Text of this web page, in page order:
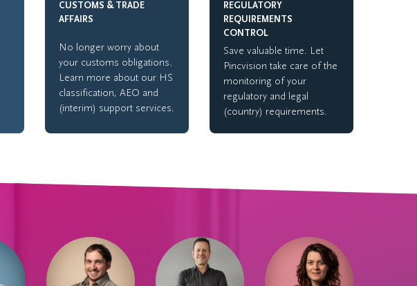
CUSTOMS & TRADE
AFFAIRS
No longer worry about
your customs obligations.
Learn more about our HS
classification, AEO and
(interim) support services.
REGULATORY
REQUIREMENTS
CONTROL
Save valuable time. Let
Pincvision take care of the
monitoring of your
regulatory and legal
(country) requirements.